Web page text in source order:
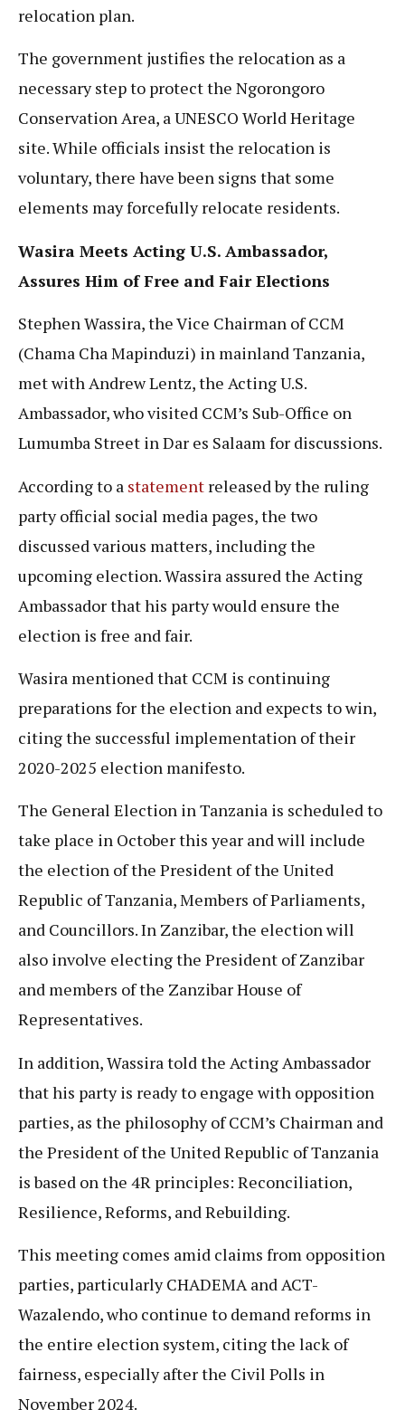
relocation plan.
The government justifies the relocation as a
necessary step to protect the Ngorongoro
Conservation Area, a UNESCO World Heritage
site. While officials insist the relocation is
voluntary, there have been signs that some
elements may forcefully relocate residents.
Wasira Meets Acting U.S. Ambassador,
Assures Him of Free and Fair Elections
Stephen Wassira, the Vice Chairman of CCM
(Chama Cha Mapinduzi) in mainland Tanzania,
met with Andrew Lentz, the Acting U.S.
Ambassador, who visited CCM’s Sub-Office on
Lumumba Street in Dar es Salaam for discussions.
According to a statement released by the ruling
party official social media pages, the two
discussed various matters, including the
upcoming election. Wassira assured the Acting
Ambassador that his party would ensure the
election is free and fair.
Wasira mentioned that CCM is continuing
preparations for the election and expects to win,
citing the successful implementation of their
2020-2025 election manifesto.
The General Election in Tanzania is scheduled to
take place in October this year and will include
the election of the President of the United
Republic of Tanzania, Members of Parliaments,
and Councillors. In Zanzibar, the election will
also involve electing the President of Zanzibar
and members of the Zanzibar House of
Representatives.
In addition, Wassira told the Acting Ambassador
that his party is ready to engage with opposition
parties, as the philosophy of CCM’s Chairman and
the President of the United Republic of Tanzania
is based on the 4R principles: Reconciliation,
Resilience, Reforms, and Rebuilding.
This meeting comes amid claims from opposition
parties, particularly CHADEMA and ACT-
Wazalendo, who continue to demand reforms in
the entire election system, citing the lack of
fairness, especially after the Civil Polls in
November 2024.